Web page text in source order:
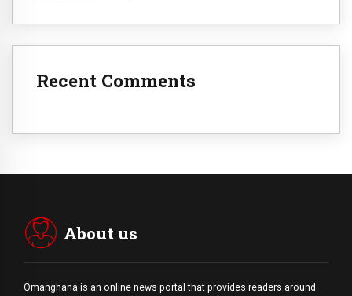
Recent Comments
About us
Omanghana is an online news portal that provides readers around